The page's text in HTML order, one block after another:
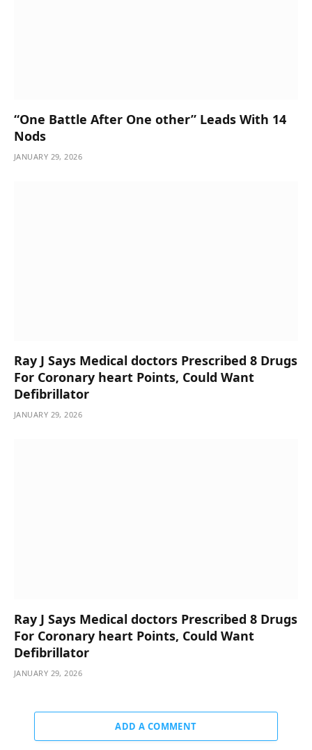
“One Battle After One other” Leads With 14
Nods
JANUARY 29, 2026
Ray J Says Medical doctors Prescribed 8 Drugs
For Coronary heart Points, Could Want
Defibrillator
JANUARY 29, 2026
Ray J Says Medical doctors Prescribed 8 Drugs
For Coronary heart Points, Could Want
Defibrillator
JANUARY 29, 2026
ADD A COMMENT